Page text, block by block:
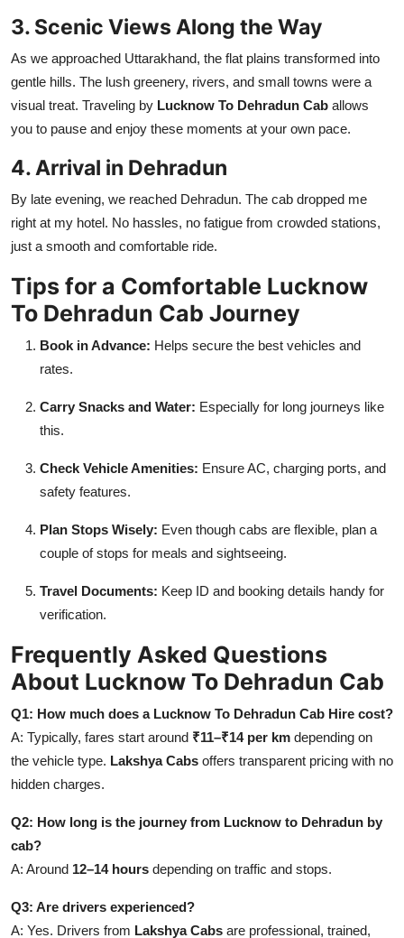
3. Scenic Views Along the Way
As we approached Uttarakhand, the flat plains transformed into
gentle hills. The lush greenery, rivers, and small towns were a
visual treat. Traveling by Lucknow To Dehradun Cab allows
you to pause and enjoy these moments at your own pace.
4. Arrival in Dehradun
By late evening, we reached Dehradun. The cab dropped me
right at my hotel. No hassles, no fatigue from crowded stations,
just a smooth and comfortable ride.
Tips for a Comfortable Lucknow
To Dehradun Cab Journey
Book in Advance: Helps secure the best vehicles and
rates.
Carry Snacks and Water: Especially for long journeys like
this.
Check Vehicle Amenities: Ensure AC, charging ports, and
safety features.
Plan Stops Wisely: Even though cabs are flexible, plan a
couple of stops for meals and sightseeing.
Travel Documents: Keep ID and booking details handy for
verification.
Frequently Asked Questions
About Lucknow To Dehradun Cab
Q1: How much does a Lucknow To Dehradun Cab Hire cost?
A: Typically, fares start around ₹11–₹14 per km depending on
the vehicle type. Lakshya Cabs offers transparent pricing with no
hidden charges.
Q2: How long is the journey from Lucknow to Dehradun by
cab?
A: Around 12–14 hours depending on traffic and stops.
Q3: Are drivers experienced?
A: Yes. Drivers from Lakshya Cabs are professional, trained,